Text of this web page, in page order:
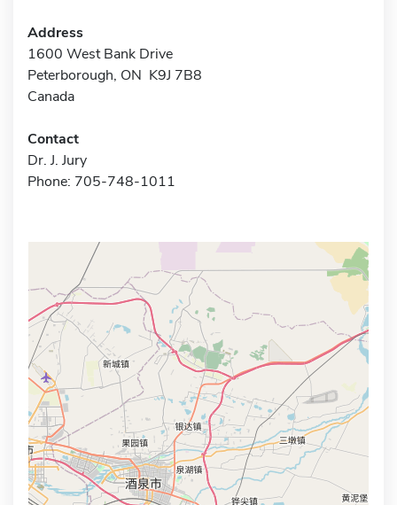
Address
1600 West Bank Drive
Peterborough, ON K9J 7B8
Canada
Contact
Dr. J. Jury
Phone: 705-748-1011